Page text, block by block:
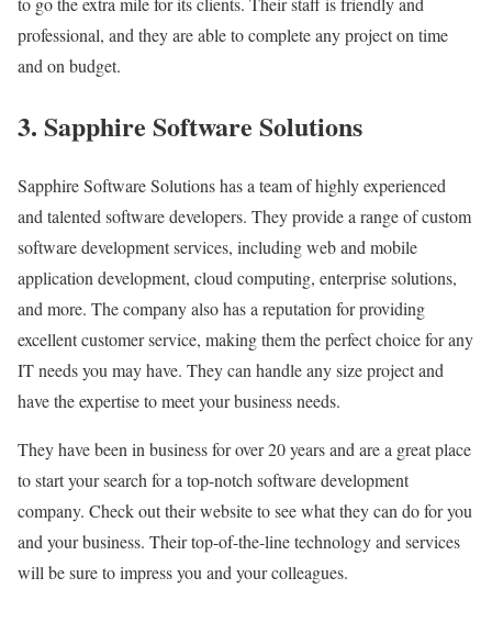
professional, and they are able to complete any project on time
and on budget.
3. Sapphire Software Solutions
Sapphire Software Solutions has a team of highly experienced
and talented software developers. They provide a range of custom
software development services, including web and mobile
application development, cloud computing, enterprise solutions,
and more. The company also has a reputation for providing
excellent customer service, making them the perfect choice for any
IT needs you may have. They can handle any size project and
have the expertise to meet your business needs.
They have been in business for over 20 years and are a great place
to start your search for a top-notch software development
company. Check out their website to see what they can do for you
and your business. Their top-of-the-line technology and services
will be sure to impress you and your colleagues.